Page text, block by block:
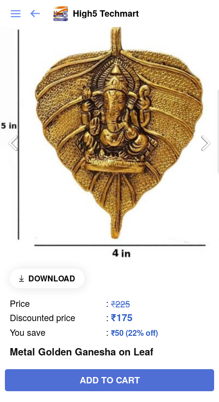
High5 Techmart
DOWNLOAD
Price : ₹225
Discounted price
: ₹175
You save : ₹50 (22% off)
Metal Golden Ganesha on Leaf
ADD TO CART